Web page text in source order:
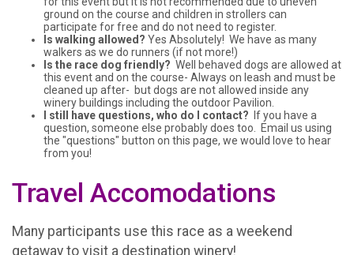
ground on the course and children in strollers can
participate for free and do not need to register.
Is walking allowed? Yes Absolutely! We have as many
walkers as we do runners (if not more!)
Is the race dog friendly? Well behaved dogs are allowed at
this event and on the course- Always on leash and must be
cleaned up after- but dogs are not allowed inside any
winery buildings including the outdoor Pavilion.
I still have questions, who do I contact? If you have a
question, someone else probably does too. Email us using
the "questions" button on this page, we would love to hear
from you!
Travel Accomodations
Many participants use this race as a weekend
getaway to visit a destination winery!